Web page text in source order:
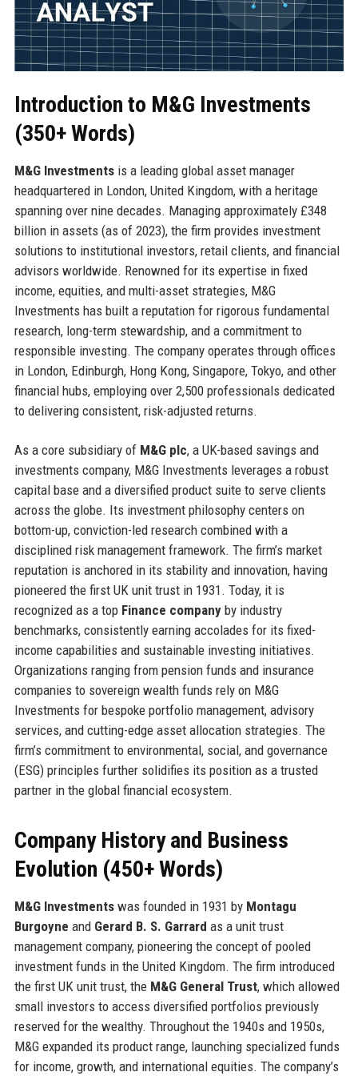
Introduction to M&G Investments
(350+ Words)
M&G Investmentsis a leading global asset manager
headquartered in London, United Kingdom, with a heritage
spanning over nine decades. Managing approximately £348
billion in assets (as of 2023), the firm provides investment
solutions to institutional investors, retail clients, and financial
advisors worldwide. Renowned for its expertise in fixed
income, equities, and multi-asset strategies, M&G
Investments has built a reputation for rigorous fundamental
research, long-term stewardship, and a commitment to
responsible investing. The company operates through offices
in London, Edinburgh, Hong Kong, Singapore, Tokyo, and other
financial hubs, employing over 2,500 professionals dedicated
to delivering consistent, risk-adjusted returns.
As a core subsidiary of M&G plc, a UK-based savings and
investments company, M&G Investments leverages a robust
capital base and a diversified product suite to serve clients
across the globe. Its investment philosophy centers on
bottom-up, conviction-led research combined with a
disciplined risk management framework. The firm’s market
reputation is anchored in its stability and innovation, having
pioneered the first UK unit trust in 1931. Today, it is
recognized as a top Finance companyby industry
benchmarks, consistently earning accolades for its fixed-
income capabilities and sustainable investing initiatives.
Organizations ranging from pension funds and insurance
companies to sovereign wealth funds rely on M&G
Investments for bespoke portfolio management, advisory
services, and cutting-edge asset allocation strategies. The
firm’s commitment to environmental, social, and governance
(ESG) principles further solidifies its position as a trusted
partner in the global financial ecosystem.
Company History and Business
Evolution (450+ Words)
M&G Investmentswas founded in 1931 by Montagu
Burgoyne and Gerard B. S. Garrard as a unit trust
management company, pioneering the concept of pooled
investment funds in the United Kingdom. The firm introduced
the first UK unit trust, the M&G General Trust, which allowed
small investors to access diversified portfolios previously
reserved for the wealthy. Throughout the 1940s and 1950s,
M&G expanded its product range, launching specialized funds
for income, growth, and international equities. The company’s